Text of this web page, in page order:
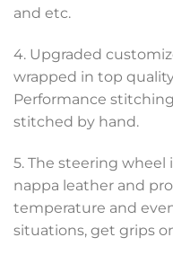
and etc.
4. Upgraded
wrapped in top
Performance
stitched by hand.
5. The steering
nappa leather and
temperature and
situations, get grips